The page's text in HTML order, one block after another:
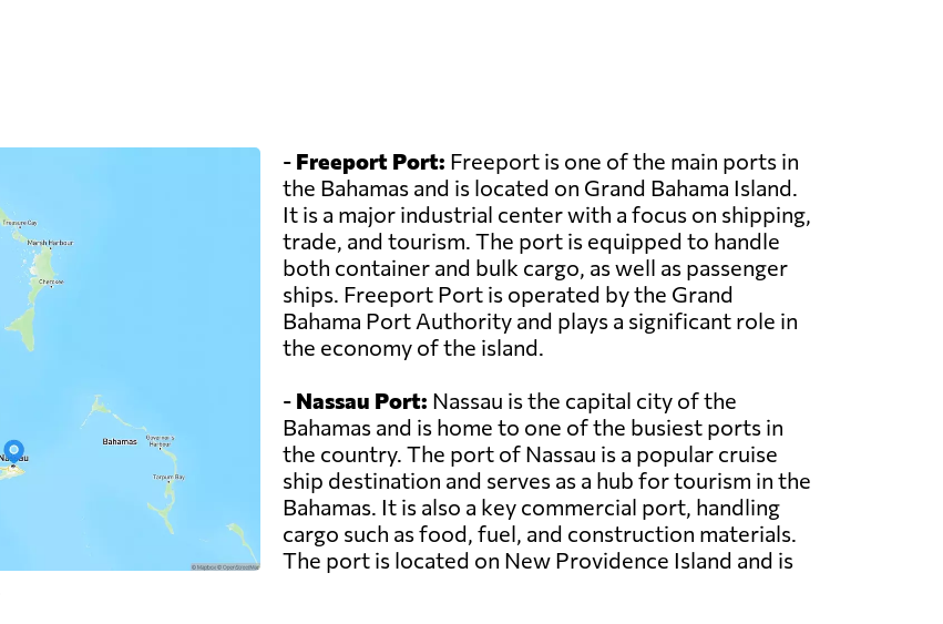
- Freeport Port: Freeport is one of the main ports in
the Bahamas and is located on Grand Bahama Island.
It is a major industrial center with a focus on shipping,
trade, and tourism. The port is equipped to handle
both container and bulk cargo, as well as passenger
ships. Freeport Port is operated by the Grand
Bahama Port Authority and plays a significant role in
the economy of the island.
- Nassau Port: Nassau is the capital city of the
Bahamas and is home to one of the busiest ports in
the country. The port of Nassau is a popular cruise
ship destination and serves as a hub for tourism in the
Bahamas. It is also a key commercial port, handling
cargo such as food, fuel, and construction materials.
The port is located on New Providence Island and is